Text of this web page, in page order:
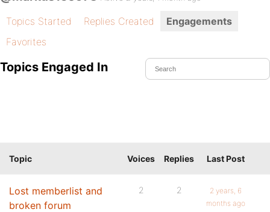
Topics Started Replies Created
Engagements
Favorites
Topics Engaged In
Topic Voices Replies Last Post
Lost memberlist and
broken forum
2 2
2 years, 6
months ago